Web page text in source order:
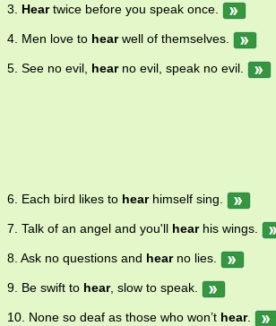
3. Heartwice before you speak once.
4. Men love to hearwell of themselves.
5. See no evil, hearno evil, speak no evil.
6. Each bird likes to hearhimself sing.
7. Talk of an angel and you'll hearhis wings.
8. Ask no questions and hearno lies.
9. Be swift to hear, slow to speak.
10. None so deaf as those who won’t hear.